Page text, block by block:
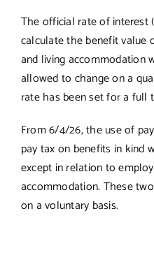
The official rate of interest
calculate the benefit value
and living accommodation
allowed to change on a
rate has been set for a full
From 6/4/26, the use of
pay tax on benefits in kind
except in relation to
accommodation. These
on a voluntary basis.